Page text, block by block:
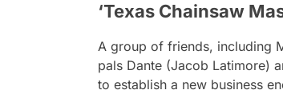
‘Texas Chainsaw
A group of friends, including
pals Dante (Jacob Latimore)
to establish a new business